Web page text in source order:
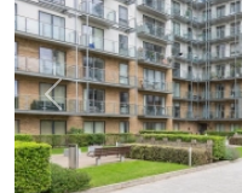
Previous